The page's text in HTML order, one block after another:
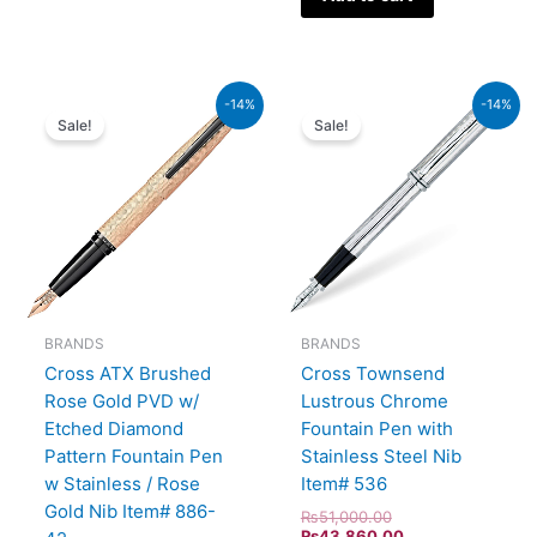
-14%
Sale!
BRANDS
Cross ATX Brushed
Rose Gold PVD w/
Etched Diamond
Pattern Fountain Pen
w Stainless / Rose
Gold Nib Item# 886-
₨39,000.00.
₨33,540.00.
-14%
Sale!
BRANDS
Cross Townsend
Lustrous Chrome
Fountain Pen with
Stainless Steel Nib
Item# 536
₨51,000.00
₨51,000.00.
₨43,860.00.